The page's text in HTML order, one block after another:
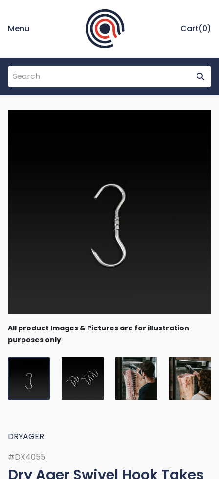
Menu Cart(0)
All product Images & Pictures are for illustration
purposes only
DRYAGER
#DX4055
Dry Ager Swivel Hook Takes